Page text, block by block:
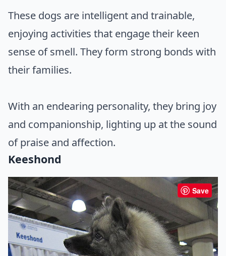
These dogs are intelligent and trainable,
enjoying activities that engage their keen
sense of smell. They form strong bonds with
their families.
With an endearing personality, they bring joy
and companionship, lighting up at the sound
of praise and affection.
Keeshond
Save